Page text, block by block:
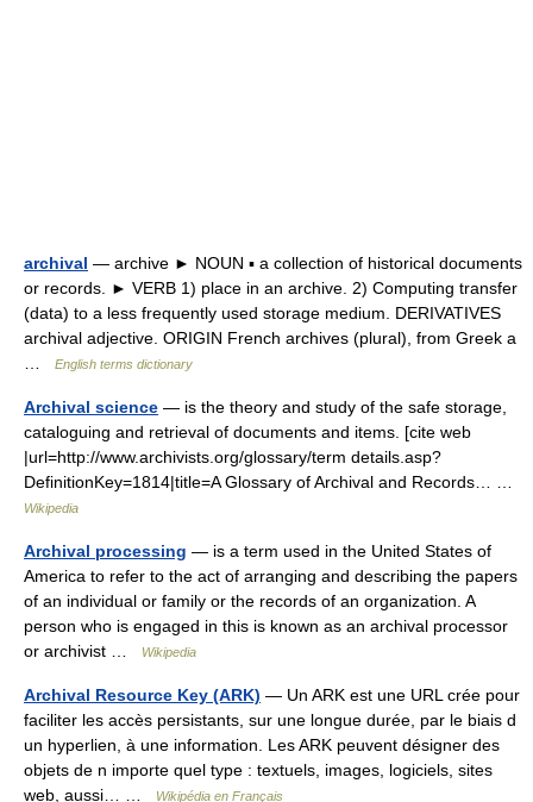
archival — archive ► NOUN ▪ a collection of historical documents
or records. ► VERB 1) place in an archive. 2) Computing transfer
(data) to a less frequently used storage medium. DERIVATIVES
archival adjective. ORIGIN French archives (plural), from Greek a
English terms dictionary
Archival science — is the theory and study of the safe storage,
cataloguing and retrieval of documents and items. [cite web
|url=http://www.archivists.org/glossary/term details.asp?
DefinitionKey=1814|title=A Glossary of Archival and Records… …
Wikipedia
Archival processing — is a term used in the United States of
America to refer to the act of arranging and describing the papers
of an individual or family or the records of an organization. A
person who is engaged in this is known as an archival processor
or archivist …
Wikipedia
Archival Resource Key (ARK) — Un ARK est une URL crée pour
faciliter les accès persistants, sur une longue durée, par le biais d
un hyperlien, à une information. Les ARK peuvent désigner des
objets de n importe quel type : textuels, images, logiciels, sites
web, aussi… …
Wikipédia en Français